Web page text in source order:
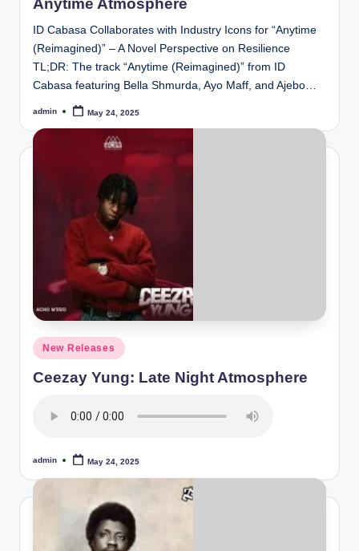
Anytime Atmosphere
ID Cabasa Collaborates with Industry Icons for “Anytime
(Reimagined)” – A Novel Perspective on Resilience
TL;DR: The track “Anytime (Reimagined)” from ID
Cabasa featuring Bella Shmurda, Ayo Maff, and Ajebo…
Posted
admin May 24, 2025
Posted
in
New Releases
Ceezay Yung: Late Night Atmosphere
Posted
admin May 24, 2025